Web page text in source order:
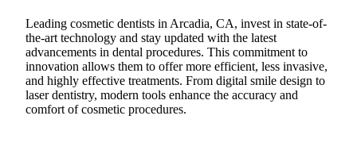
Leading cosmetic dentists in Arcadia, CA, invest in state-of-
the-art technology and stay updated with the latest
advancements in dental procedures. This commitment to
innovation allows them to offer more efficient, less invasive,
and highly effective treatments. From digital smile design to
laser dentistry, modern tools enhance the accuracy and
comfort of cosmetic procedures.